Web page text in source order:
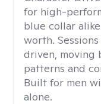
for high-
blue collar
worth.
driven, moving
patterns and
Built for men
alone.